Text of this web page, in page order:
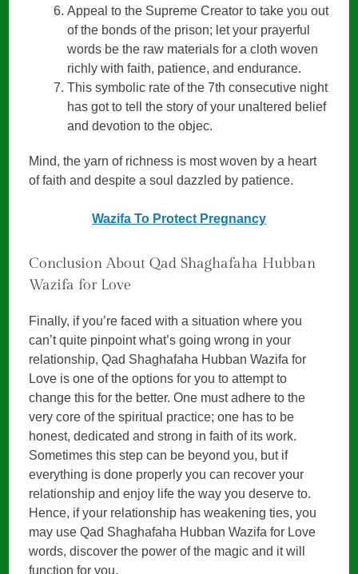
Appeal to the Supreme Creator to take you out
of the bonds of the prison; let your prayerful
words be the raw materials for a cloth woven
richly with faith, patience, and endurance.
This symbolic rate of the 7th consecutive night
has got to tell the story of your unaltered belief
and devotion to the objec.
Mind, the yarn of richness is most woven by a heart
of faith and despite a soul dazzled by patience.
Wazifa To Protect Pregnancy
Conclusion About Qad Shaghafaha Hubban
Wazifa for Love
Finally, if you’re faced with a situation where you
can’t quite pinpoint what’s going wrong in your
relationship, Qad Shaghafaha Hubban Wazifa for
Love is one of the options for you to attempt to
change this for the better. One must adhere to the
very core of the spiritual practice; one has to be
honest, dedicated and strong in faith of its work.
Sometimes this step can be beyond you, but if
everything is done properly you can recover your
relationship and enjoy life the way you deserve to.
Hence, if your relationship has weakening ties, you
may use Qad Shaghafaha Hubban Wazifa for Love
words, discover the power of the magic and it will
function for you.